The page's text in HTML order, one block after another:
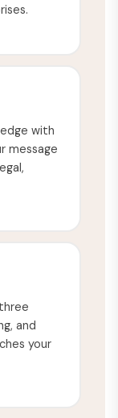
with
message
and
your